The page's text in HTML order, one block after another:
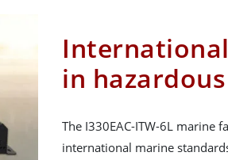
in
The I330EAC-ITW-6L marine
international marine